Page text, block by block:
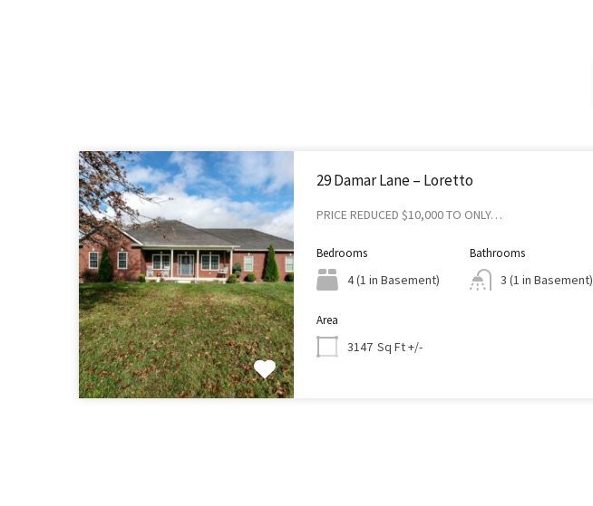
29 Damar Lane – Loretto
PRICE REDUCED $10,000 TO ONLY…
Bedrooms
4 (1 in Basement)
Bathrooms
3 (1 in Basement)
Area
3147 Sq Ft +/-